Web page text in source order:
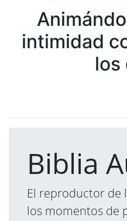
intimidad
los
Biblia
El reproductor de
los momentos de